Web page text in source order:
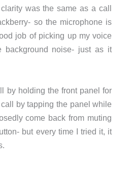
was the same as a call
so the microphone is
job of picking up my voice
background noise- just as it
by holding the front panel for
by tapping the panel while
come back from muting
but every time I tried it, it